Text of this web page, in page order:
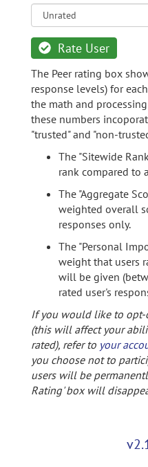
Rate User
The Peer rating box
response levels) for
the math and
these numbers
"trusted" and "non-
The "Sitewide
rank compared to
The "Aggregate
weighted overall
responses only.
The "Personal
weight that users
will be given
rated user's
If you would like to opt-
(this will affect your
rated), refer to your
you choose not to
users will be
Rating' box will